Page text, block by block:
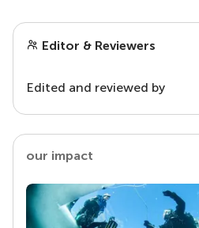
Editor & Reviewers
Edited and reviewed by
our impact